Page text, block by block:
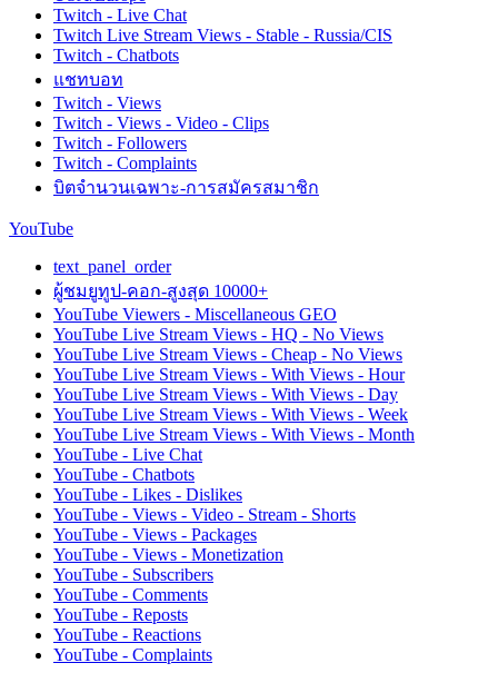
Twitch - Live Chat
Twitch Live Stream Views - Stable - Russia/CIS
Twitch - Chatbots
แชทบอท
Twitch - Views
Twitch - Views - Video - Clips
Twitch - Followers
Twitch - Complaints
บิตจำนวนเฉพาะ-การสมัครสมาชิก
YouTube
text_panel_order
ผู้ชมยูทูป-คอก-สูงสุด 10000+
YouTube Viewers - Miscellaneous GEO
YouTube Live Stream Views - HQ - No Views
YouTube Live Stream Views - Cheap - No Views
YouTube Live Stream Views - With Views - Hour
YouTube Live Stream Views - With Views - Day
YouTube Live Stream Views - With Views - Week
YouTube Live Stream Views - With Views - Month
YouTube - Live Chat
YouTube - Chatbots
YouTube - Likes - Dislikes
YouTube - Views - Video - Stream - Shorts
YouTube - Views - Packages
YouTube - Views - Monetization
YouTube - Subscribers
YouTube - Comments
YouTube - Reposts
YouTube - Reactions
YouTube - Complaints